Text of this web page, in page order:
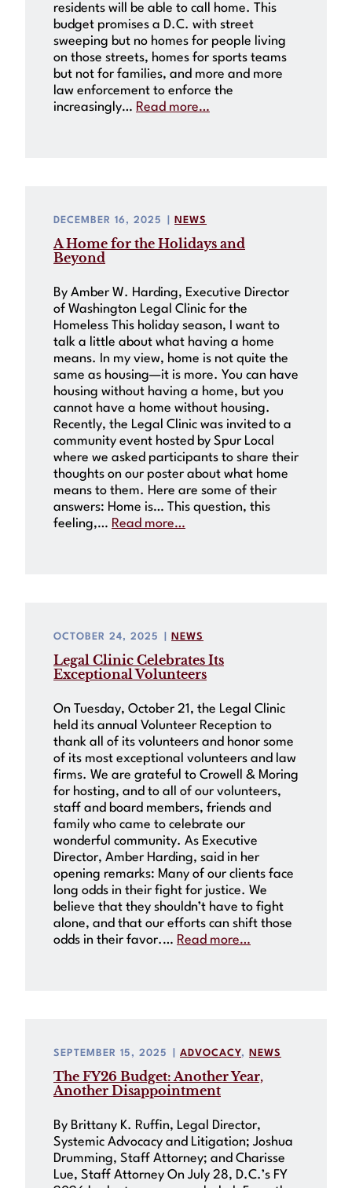
residents will be able to call home. This
budget promises a D.C. with street
sweeping but no homes for people living
on those streets, homes for sports teams
but not for families, and more and more
law enforcement to enforce the
increasingly… Read more…
DECEMBER 16, 2025 NEWS
A Home for the Holidays and
Beyond
By Amber W. Harding, Executive Director
of Washington Legal Clinic for the
Homeless This holiday season, I want to
talk a little about what having a home
means. In my view, home is not quite the
same as housing—it is more. You can have
housing without having a home, but you
cannot have a home without housing.
Recently, the Legal Clinic was invited to a
community event hosted by Spur Local
where we asked participants to share their
thoughts on our poster about what home
means to them. Here are some of their
answers: Home is… This question, this
feeling,… Read more…
OCTOBER 24, 2025 NEWS
Legal Clinic Celebrates Its
Exceptional Volunteers
On Tuesday, October 21, the Legal Clinic
held its annual Volunteer Reception to
thank all of its volunteers and honor some
of its most exceptional volunteers and law
firms. We are grateful to Crowell & Moring
for hosting, and to all of our volunteers,
staff and board members, friends and
family who came to celebrate our
wonderful community. As Executive
Director, Amber Harding, said in her
opening remarks: Many of our clients face
long odds in their fight for justice. We
believe that they shouldn’t have to fight
alone, and that our efforts can shift those
odds in their favor.… Read more…
SEPTEMBER 15, 2025 |ADVOCACY, NEWS
The FY26 Budget: Another Year,
Another Disappointment
By Brittany K. Ruffin, Legal Director,
Systemic Advocacy and Litigation; Joshua
Drumming, Staff Attorney; and Charisse
Lue, Staff Attorney On July 28, D.C.’s FY